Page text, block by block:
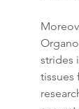
strides
tissues